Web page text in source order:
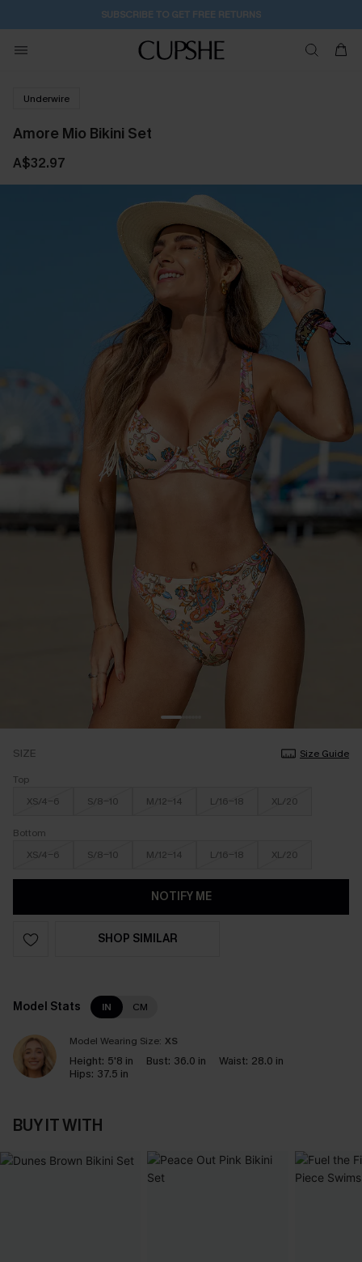
SUBSCRIBE TO GET FREE RETURNS
Underwire
Amore Mio Bikini Set
A$32.97
SIZE
Size Guide
Top
XS/4-6
S/8-10 M/12-14 L/16-18 XL/20
Bottom
XS/4-6
S/8-10 M/12-14 L/16-18 XL/20
NOTIFY ME
SHOP SIMILAR
Model Stats IN CM
Model Wearing Size: XS
Height: 5'8 in Bust: 36.0 in Waist: 28.0 in
Hips: 37.5 in
BUY IT WITH